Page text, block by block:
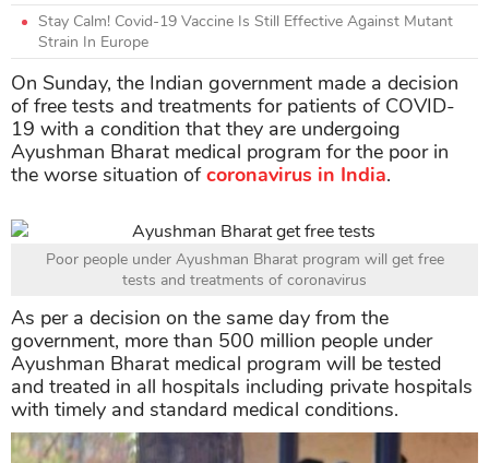
Stay Calm! Covid-19 Vaccine Is Still Effective Against Mutant
Strain In Europe
On Sunday, the Indian government made a decision
of free tests and treatments for patients of COVID-
19 with a condition that they are undergoing
Ayushman Bharat medical program for the poor in
the worse situation ofcoronavirus in India.
Poor people under Ayushman Bharat program will get free
tests and treatments of coronavirus
As per a decision on the same day from the
government, more than 500 million people under
Ayushman Bharat medical program will be tested
and treated in all hospitals including private hospitals
with timely and standard medical conditions.